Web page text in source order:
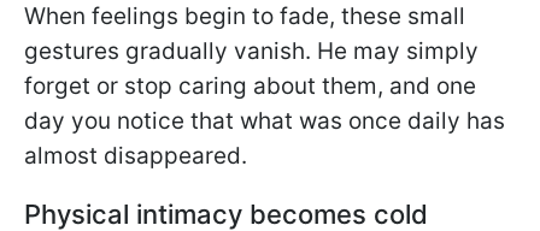
When feelings begin to fade, these small
gestures gradually vanish. He may simply
forget or stop caring about them, and one
day you notice that what was once daily has
almost disappeared.
Physical intimacy becomes cold